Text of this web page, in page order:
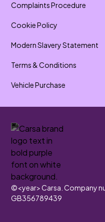
Complaints Procedure
Cookie Policy
Modern Slavery Statement
Terms & Conditions
Vehicle Purchase
©<year>Carsa. Company
GB356789439